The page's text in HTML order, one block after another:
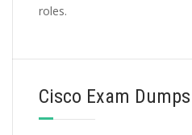
roles.
Cisco Exam